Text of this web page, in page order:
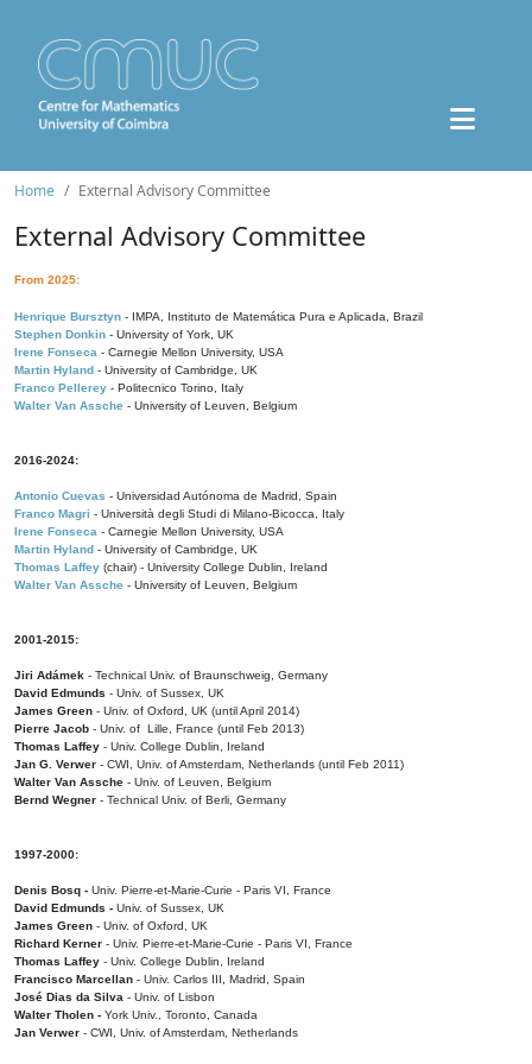
Home External Advisory Committee
External Advisory Committee
From 2025:
Henrique Bursztyn - IMPA, Instituto de Matemática Pura e Aplicada, Brazil
Stephen Donkin - University of York, UK
Irene Fonseca - Carnegie Mellon University, USA
Martin Hyland - University of Cambridge, UK
Franco Pellerey - Politecnico Torino, Italy
Walter Van Assche - University of Leuven, Belgium
2016-2024:
Antonio Cuevas - Universidad Autónoma de Madrid, Spain
Franco Magri - Università degli Studi di Milano-Bicocca, Italy
Irene Fonseca - Carnegie Mellon University, USA
Martin Hyland - University of Cambridge, UK
Thomas Laffey (chair) - University College Dublin, Ireland
Walter Van Assche - University of Leuven, Belgium
2001-2015:
Jiri Adámek - Technical Univ. of Braunschweig, Germany
David Edmunds - Univ. of Sussex, UK
James Green - Univ. of Oxford, UK (until April 2014)
Pierre Jacob - Univ. of Lille, France (until Feb 2013)
Thomas Laffey - Univ. College Dublin, Ireland
Jan G. Verwer - CWI, Univ. of Amsterdam, Netherlands (until Feb 2011)
Walter Van Assche - Univ. of Leuven, Belgium
Bernd Wegner - Technical Univ. of Berli, Germany
1997-2000:
Denis Bosq - Univ. Pierre-et-Marie-Curie - Paris VI, France
David Edmunds - Univ. of Sussex, UK
James Green - Univ. of Oxford, UK
Richard Kerner - Univ. Pierre-et-Marie-Curie - Paris VI, France
Thomas Laffey - Univ. College Dublin, Ireland
Francisco Marcellan - Univ. Carlos III, Madrid, Spain
José Dias da Silva - Univ. of Lisbon
Walter Tholen - York Univ., Toronto, Canada
Jan Verwer - CWI, Univ. of Amsterdam, Netherlands